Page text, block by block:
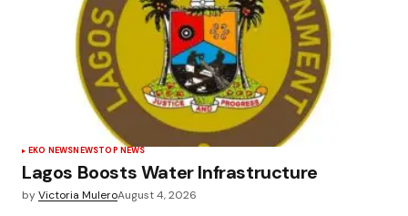
EKO NEWSNEWSTOP NEWS
Lagos Boosts Water Infrastructure
byVictoria MuleroAugust 4, 2026